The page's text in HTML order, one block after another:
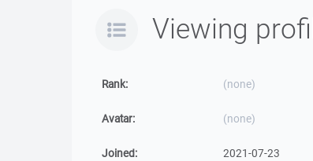
Viewing
Rank: (none)
Avatar: (none)
Joined: 2021-07-23